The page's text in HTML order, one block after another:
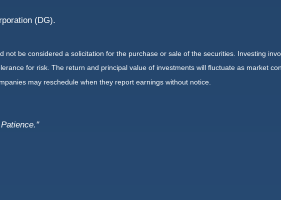
(DG).
be considered a solicitation for the purchase or sale of the securities. Investing
for risk. The return and principal value of investments will fluctuate as market
may reschedule when they report earnings without notice.